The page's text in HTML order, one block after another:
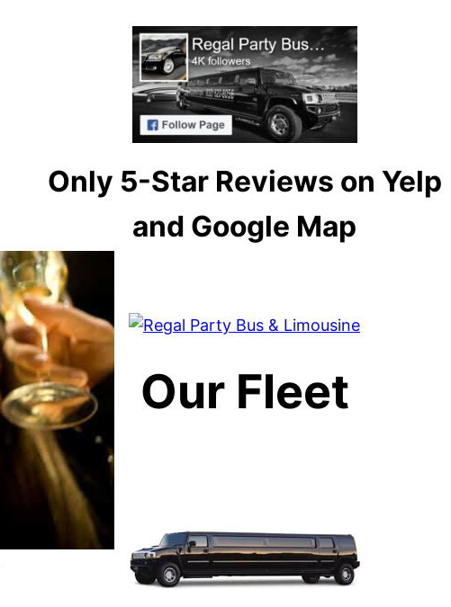
Only 5-Star Reviews on Yelp
and Google Map
Our Fleet